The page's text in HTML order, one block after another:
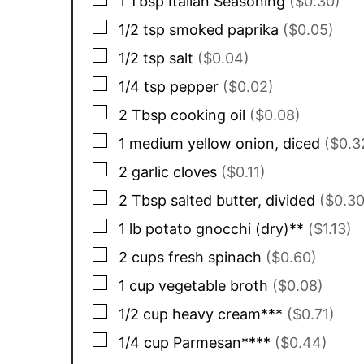
▢
1/2 tsp smoked paprika ($0.05)
▢
1/2 tsp salt ($0.04)
▢
1/4 tsp pepper ($0.02)
▢
2 Tbsp cooking oil ($0.08)
▢
1 medium yellow onion, diced
▢
2 garlic cloves ($0.11)
▢
2 Tbsp salted butter, divided
▢
1 lb potato gnocchi (dry)** ($1.13)
▢
2 cups fresh spinach ($0.60)
▢
1 cup vegetable broth ($0.08)
▢
1/2 cup heavy cream*** ($0.71)
▢
1/4 cup Parmesan**** ($0.44)